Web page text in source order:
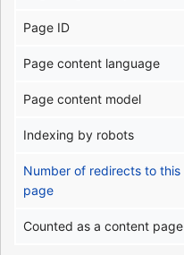
Page ID
Page content language
Page content model
Indexing by robots
Number of redirects to this
page
Counted as a content page